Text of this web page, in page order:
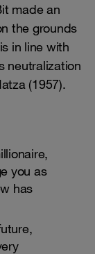
made an
the grounds
in line with
neutralization
(1957).
you as
has